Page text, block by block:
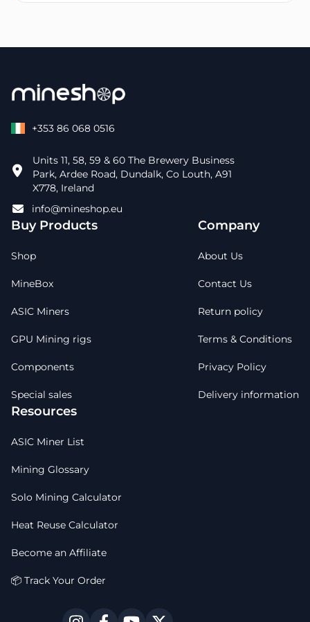
+353 86 068 0516
Units 11, 58, 59 & 60 The Brewery Business
Park, Ardee Road, Dundalk, Co Louth, A91
X778, Ireland
info@mineshop.eu
Buy Products
Shop
MineBox
ASIC Miners
GPU Mining rigs
Components
Special sales
Company
About Us
Contact Us
Return policy
Terms & Conditions
Privacy Policy
Delivery information
Resources
ASIC Miner List
Mining Glossary
Solo Mining Calculator
Heat Reuse Calculator
Become an Affiliate
📦 Track Your Order